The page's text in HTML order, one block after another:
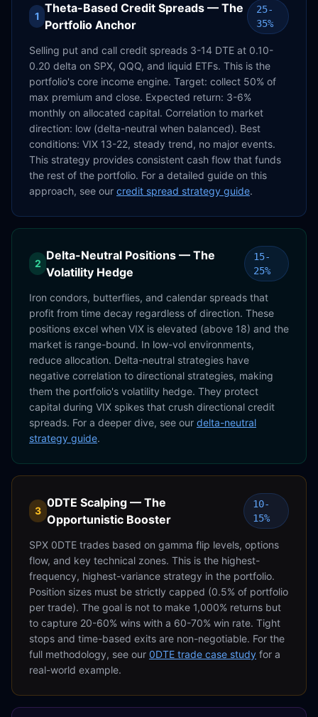
1
Theta-Based Credit Spreads — The
Portfolio Anchor
25-
35%
Selling put and call credit spreads 3-14 DTE at 0.10-
0.20 delta on SPX, QQQ, and liquid ETFs. This is the
portfolio's core income engine. Target: collect 50% of
max premium and close. Expected return: 3-6%
monthly on allocated capital. Correlation to market
direction: low (delta-neutral when balanced). Best
conditions: VIX 13-22, steady trend, no major events.
This strategy provides consistent cash flow that funds
the rest of the portfolio. For a detailed guide on this
approach, see our credit spread strategy guide.
2
Delta-Neutral Positions — The
Volatility Hedge
15-
25%
Iron condors, butterflies, and calendar spreads that
profit from time decay regardless of direction. These
positions excel when VIX is elevated (above 18) and the
market is range-bound. In low-vol environments,
reduce allocation. Delta-neutral strategies have
negative correlation to directional strategies, making
them the portfolio's volatility hedge. They protect
capital during VIX spikes that crush directional credit
spreads. For a deeper dive, see our delta-neutral
strategy guide.
3
0DTE Scalping — The
Opportunistic Booster
10-
15%
SPX 0DTE trades based on gamma flip levels, options
flow, and key technical zones. This is the highest-
frequency, highest-variance strategy in the portfolio.
Position sizes must be strictly capped (0.5% of portfolio
per trade). The goal is not to make 1,000% returns but
to capture 20-60% wins with a 60-70% win rate. Tight
stops and time-based exits are non-negotiable. For the
full methodology, see our 0DTE trade case study for a
real-world example.